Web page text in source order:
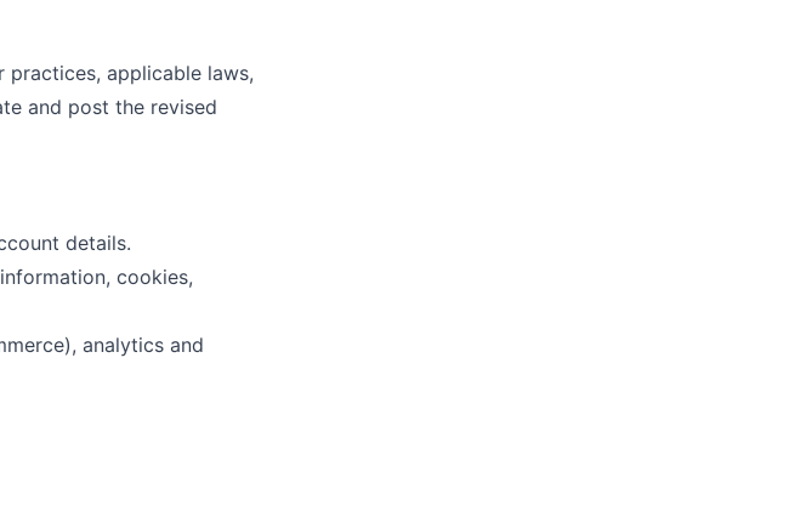
applicable laws,
and post the revised
details.
cookies,
analytics and